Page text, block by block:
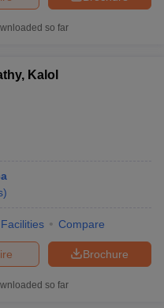
so far
Kalol
)
Facilities Compare
Brochure
so far